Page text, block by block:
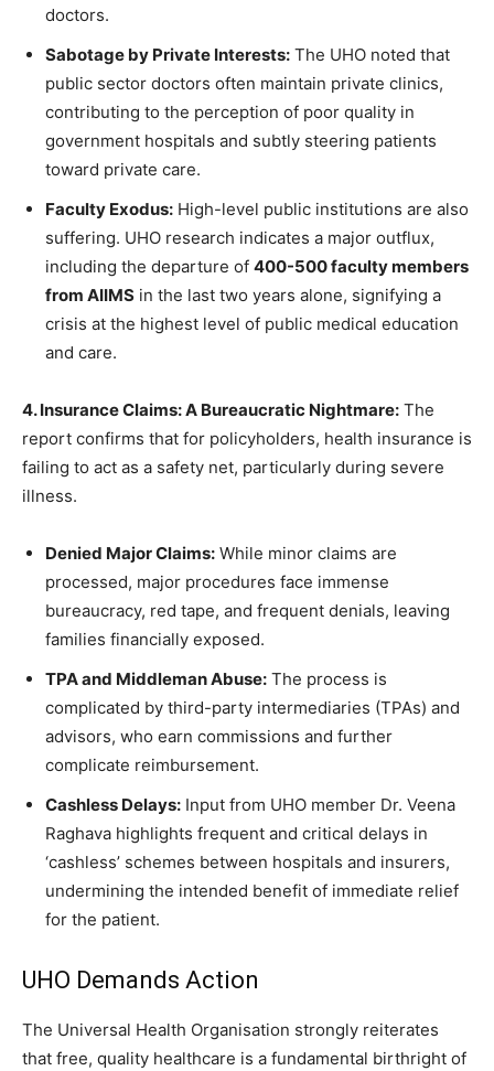
doctors.
Sabotage by Private Interests: The UHO noted that
public sector doctors often maintain private clinics,
contributing to the perception of poor quality in
government hospitals and subtly steering patients
toward private care.
Faculty Exodus: High-level public institutions are also
suffering. UHO research indicates a major outflux,
including the departure of 400-500 faculty members
from AIIMS in the last two years alone, signifying a
crisis at the highest level of public medical education
and care.
4. Insurance Claims: A Bureaucratic Nightmare: The
report confirms that for policyholders, health insurance is
failing to act as a safety net, particularly during severe
illness.
Denied Major Claims: While minor claims are
processed, major procedures face immense
bureaucracy, red tape, and frequent denials, leaving
families financially exposed.
TPA and Middleman Abuse: The process is
complicated by third-party intermediaries (TPAs) and
advisors, who earn commissions and further
complicate reimbursement.
Cashless Delays: Input from UHO member Dr. Veena
Raghava highlights frequent and critical delays in
‘cashless’ schemes between hospitals and insurers,
undermining the intended benefit of immediate relief
for the patient.
UHO Demands Action
The Universal Health Organisation strongly reiterates
that free, quality healthcare is a fundamental birthright of